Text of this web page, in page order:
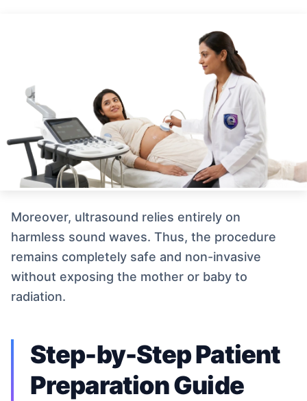
Moreover, ultrasound relies entirely on
harmless sound waves. Thus, the procedure
remains completely safe and non-invasive
without exposing the mother or baby to
radiation.
Step-by-Step Patient
Preparation Guide